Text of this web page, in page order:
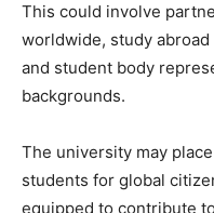
This could involve
worldwide, study
and student body
backgrounds.
The university may
students for global
equipped to contribute